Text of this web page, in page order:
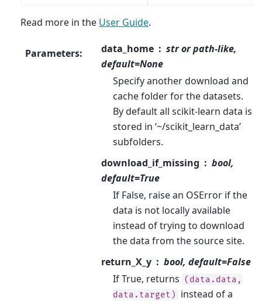
Read more in the User Guide.
Parameters: data_home
str or path-like,
default=None
Specify another download and
cache folder for the datasets.
By default all scikit-learn data is
stored in ‘~/scikit_learn_data’
subfolders.
download_if_missing
bool,
default=True
If False, raise an OSError if the
data is not locally available
instead of trying to download
the data from the source site.
return_X_y
bool, default=False
If True, returns (data.data,
data.target)
instead of a